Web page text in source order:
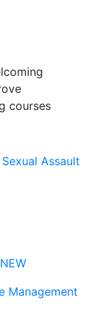
courses
Assault
NEW
Management